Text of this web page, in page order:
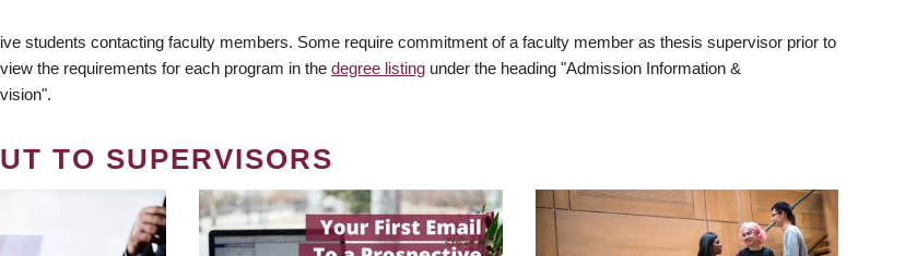
students contacting faculty members. Some require commitment of a faculty member as thesis supervisor prior to
the requirements for each program in the degree listing under the heading "Admission Information &
TO SUPERVISORS